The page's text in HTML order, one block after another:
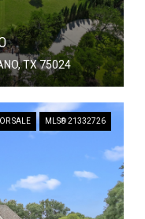
TX 75024
SALE MLS® 21332726